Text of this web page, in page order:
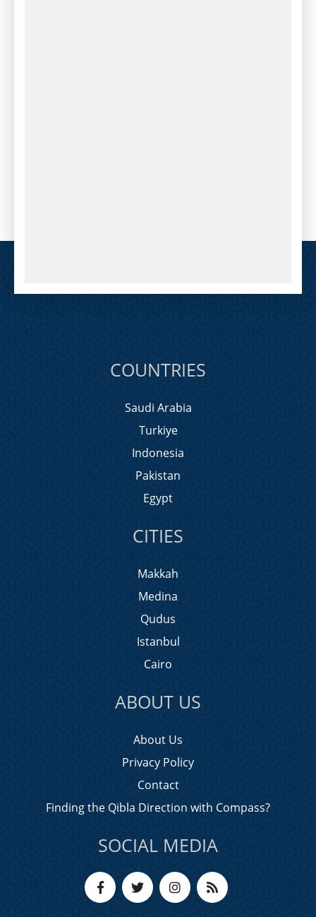
COUNTRIES
Saudi Arabia
Turkiye
Indonesia
Pakistan
Egypt
CITIES
Makkah
Medina
Qudus
Istanbul
Cairo
ABOUT US
About Us
Privacy Policy
Contact
Finding the Qibla Direction with Compass?
SOCIAL MEDIA